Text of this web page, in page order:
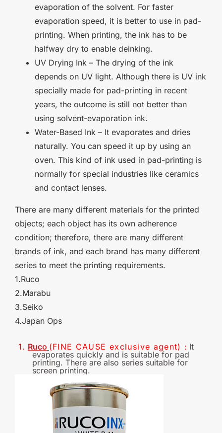
evaporation of the solvent. For faster
evaporation speed, it is better to use in pad-
printing. When printing, the ink has to be
halfway dry to enable deinking.
UV Drying Ink – The drying of the ink
depends on UV light. Although there is UV ink
specially made for pad-printing in recent
years, the outcome is still not better than
using solvent-evaporation ink.
Water-Based Ink – It evaporates and dries
naturally. You can speed it up by using an
oven. This kind of ink used in pad-printing is
normally for special industries like ceramics
and contact lenses.
There are many different materials for the printed
objects; each object has its own adherence
condition; therefore, there are many different
brands of ink, and each brand has many different
series to meet the printing requirements.
1.Ruco
2.Marabu
3.Seiko
4.Japan Ops
1. Ruco (FINE CAUSE exclusive agent) : It
evaporates quickly and is suitable for pad
printing. There are also series suitable for
screen printing.